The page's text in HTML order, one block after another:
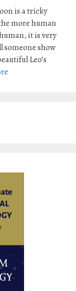
is a tricky
more human
it is very
someone show
Leo’s